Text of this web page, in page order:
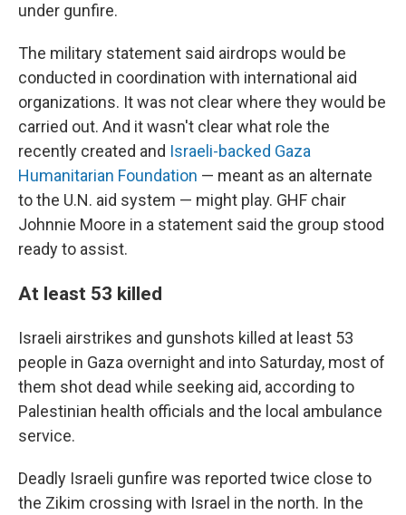
under gunfire.
The military statement said airdrops would be
conducted in coordination with international aid
organizations. It was not clear where they would be
carried out. And it wasn't clear what role the
recently created and Israeli-backed Gaza
Humanitarian Foundation — meant as an alternate
to the U.N. aid system — might play. GHF chair
Johnnie Moore in a statement said the group stood
ready to assist.
At least 53 killed
Israeli airstrikes and gunshots killed at least 53
people in Gaza overnight and into Saturday, most of
them shot dead while seeking aid, according to
Palestinian health officials and the local ambulance
service.
Deadly Israeli gunfire was reported twice close to
the Zikim crossing with Israel in the north. In the